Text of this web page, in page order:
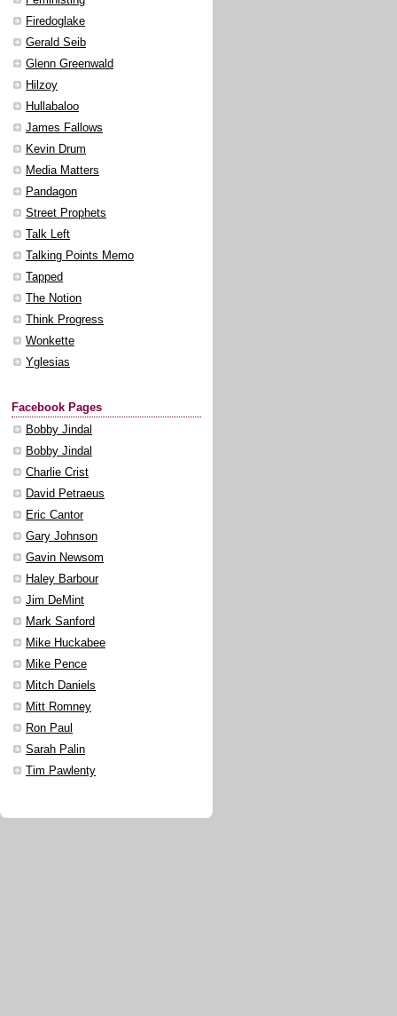
Firedoglake
Gerald Seib
Glenn Greenwald
Hilzoy
Hullabaloo
James Fallows
Kevin Drum
Media Matters
Pandagon
Street Prophets
Talk Left
Talking Points Memo
Tapped
The Notion
Think Progress
Wonkette
Yglesias
Facebook Pages
Bobby Jindal
Bobby Jindal
Charlie Crist
David Petraeus
Eric Cantor
Gary Johnson
Gavin Newsom
Haley Barbour
Jim DeMint
Mark Sanford
Mike Huckabee
Mike Pence
Mitch Daniels
Mitt Romney
Ron Paul
Sarah Palin
Tim Pawlenty